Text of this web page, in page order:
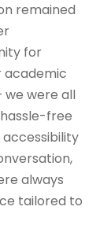
remained
for
we were all
free
always
tailored to